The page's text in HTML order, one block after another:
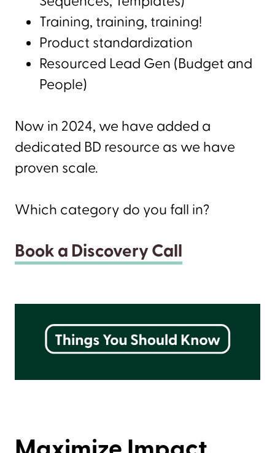
Training, training, training!
Product standardization
Resourced Lead Gen (Budget and
People)
Now in 2024, we have added a
dedicated BD resource as we have
proven scale.
Which category do you fall in?
Book a Discovery Call